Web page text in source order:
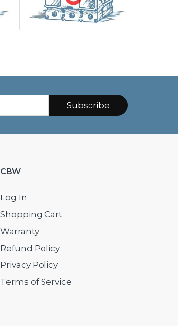
Subscribe
CBW
Log In
Shopping Cart
Warranty
Refund Policy
Privacy Policy
Terms of Service